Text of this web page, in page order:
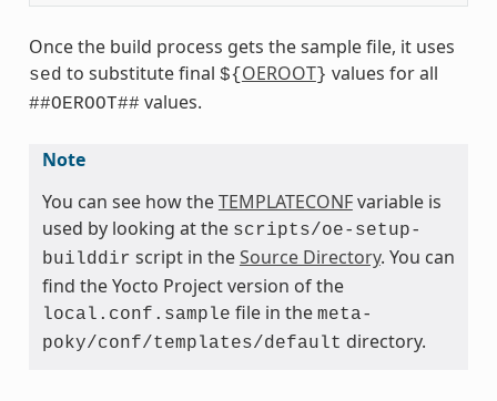
Once the build process gets the sample file, it uses
sed to substitute final ${ OEROOT} values for all
##OEROOT## values.
Note
You can see how theTEMPLATECONFvariable is
used by looking at the scripts/oe-setup-
builddir script in theSource Directory. You can
find the Yocto Project version of the
local.conf.sample file in the meta-
poky/conf/templates/default directory.